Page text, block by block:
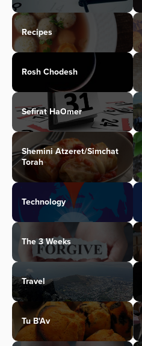
Recipes
Rosh Chodesh
Sefirat HaOmer
Shemini Atzeret/Simchat
Torah
Technology
The 3 Weeks
Travel
Tu B'Av